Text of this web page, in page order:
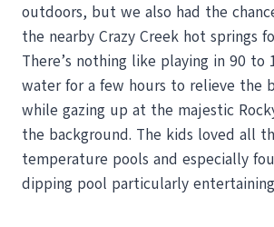
outdoors, but we also had the
the nearby Crazy Creek hot springs
There’s nothing like playing in 90 to
water for a few hours to relieve the
while gazing up at the majestic
the background. The kids loved all
temperature pools and especially
dipping pool particularly